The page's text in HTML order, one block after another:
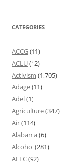
CATEGORIES
ACCG(11)
ACLU(12)
Activism (1,705)
Adage(11)
Adel(1)
Agriculture(347)
Air(114)
Alabama (6)
Alcohol(281)
ALEC(92)